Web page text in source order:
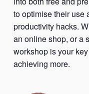
to optimise their use
productivity hacks.
an online shop, or a
workshop is your
achieving more.